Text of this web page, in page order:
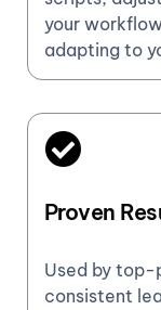
your
adapting to
Proven
Used by top-
consistent